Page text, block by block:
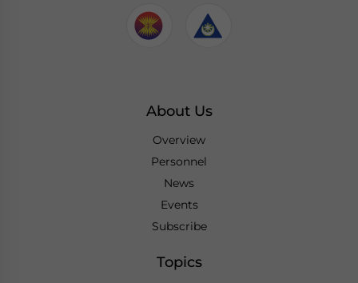
About Us
Overview
Personnel
News
Events
Subscribe
Topics